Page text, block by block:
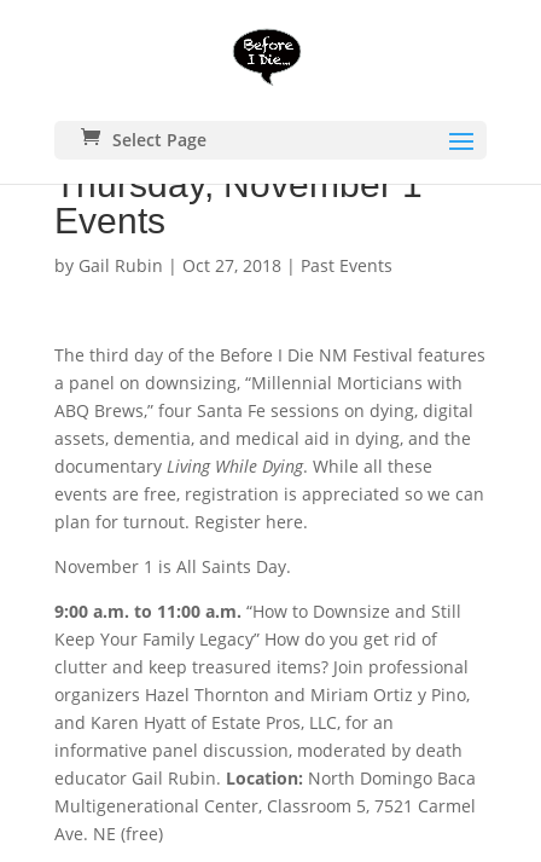
Select Page
Thursday, November 1
Events
by Gail Rubin | Oct 27, 2018| Past Events
The third day of the Before I Die NM Festival features
a panel on downsizing, “Millennial Morticians with
ABQ Brews,” four Santa Fe sessions on dying, digital
assets, dementia, and medical aid in dying, and the
documentary Living While Dying. While all these
events are free, registration is appreciated so we can
plan for turnout. Register here.
November 1 is All Saints Day.
9:00 a.m. to 11:00 a.m. “How to Downsize and Still
Keep Your Family Legacy” How do you get rid of
clutter and keep treasured items? Join professional
organizers Hazel Thornton and Miriam Ortiz y Pino,
and Karen Hyatt of Estate Pros, LLC, for an
informative panel discussion, moderated by death
educator Gail Rubin. Location: North Domingo Baca
Multigenerational Center, Classroom 5, 7521 Carmel
Ave. NE (free)